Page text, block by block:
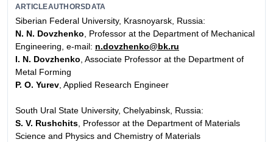
ARTICLEAUTHORSDATA
Siberian Federal University, Krasnoyarsk, Russia:
N. N. Dovzhenko, Professor at the Department of Mechanical
Engineering, e-mail: n.dovzhenko@bk.ru
I. N. Dovzhenko, Associate Professor at the Department of
Metal Forming
P. O. Yurev, Applied Research Engineer
South Ural State University, Chelyabinsk, Russia:
S. V. Rushchits, Professor at the Department of Materials
Science and Physics and Chemistry of Materials